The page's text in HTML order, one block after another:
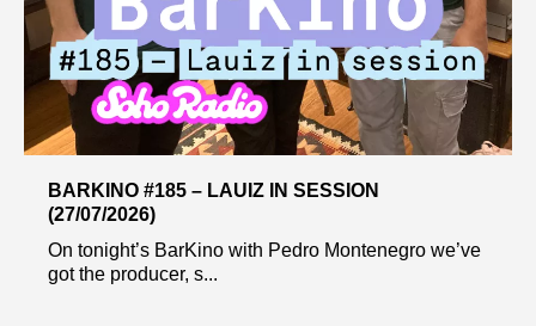
BARKINO #185 – LAUIZ IN SESSION
(27/07/2026)
On tonight’s BarKino with Pedro Montenegro we’ve
got the producer, s...